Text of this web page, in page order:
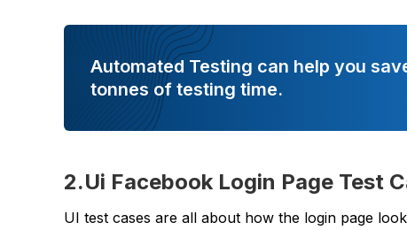
Automated Testing can help you
tonnes of testing time.
2.Ui Facebook Login Page Test
UI test cases are all about how the login page